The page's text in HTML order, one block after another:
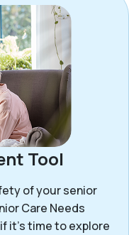
Tool
of your senior
Care Needs
it’s time to explore